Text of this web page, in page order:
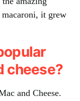
macaroni, it grew
cheese?
and Cheese.